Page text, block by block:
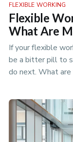
FLEXIBLE WORKING
Flexible
What Are
If your flexible
be a bitter pill to
do next. What are